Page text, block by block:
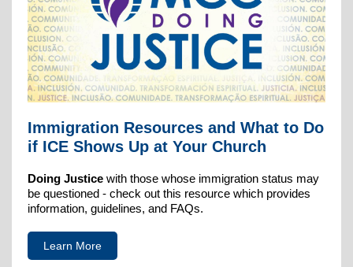
Immigration Resources and What to Do
if ICE Shows Up at Your Church
Doing Justice with those whose immigration status may
be questioned - check out this resource which provides
information, guidelines, and FAQs.
Learn More